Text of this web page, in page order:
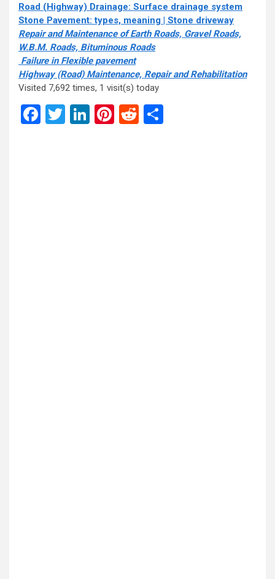
Road (Highway) Drainage: Surface drainage system
Stone Pavement: types, meaning | Stone driveway
Repair and Maintenance of Earth Roads, Gravel Roads,
W.B.M. Roads, Bituminous Roads
Failure in Flexible pavement
Highway (Road) Maintenance, Repair and Rehabilitation
Visited 7,692 times, 1 visit(s) today
Facebook
Twitter
LinkedIn
Pinterest
Reddit